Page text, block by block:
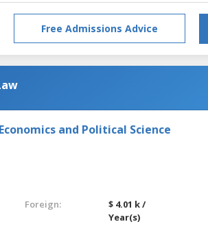
Free Admissions Advice
and Political Science
Foreign:
$ 4.01 k /
Year(s)